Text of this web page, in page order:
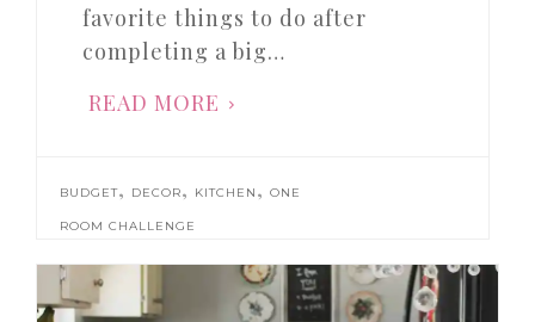
favorite things to do after
completing a big…
READ MORE
BUDGET, DECOR, KITCHEN , ONE
ROOM CHALLENGE